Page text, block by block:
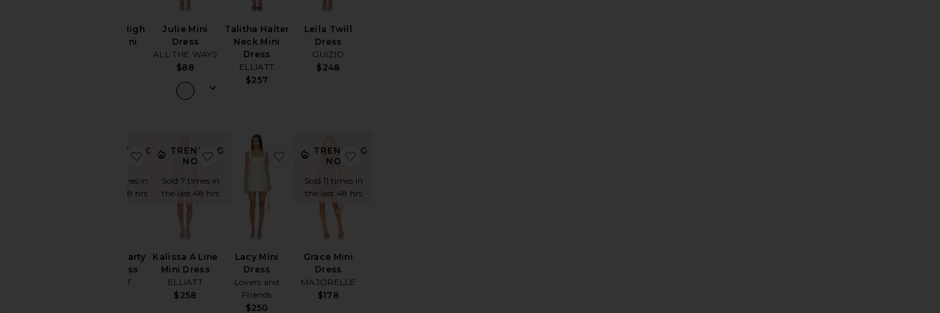
Beckett High
Neck Mini
Julie Mini
Dress
ALL THE WAYS
$88
Talitha Halter
Neck Mini
Dress
ELLIATT
$257
Leila Twill
Dress
GUIZIO
$248
TRENDING
NOW!
Sold 7 times in
the last 48 hrs
Claudia Party
Mini Dress
ELLIATT
favorite Claudia Party Mini Dress
TRENDING
NOW!
Sold 7 times in
the last 48 hrs
Kalissa A Line
Mini Dress
ELLIATT
$258
favorite Kalissa A Line Mini Dress
Lacy Mini
Dress
Lovers and
Friends
$250
favorite Lacy Mini Dress
TRENDING
NOW!
Sold 11 times in
the last 48 hrs
Grace Mini
Dress
MAJORELLE
$178
favorite Grace Mini Dress